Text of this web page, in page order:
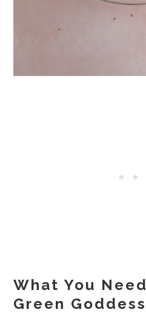
What You
Green